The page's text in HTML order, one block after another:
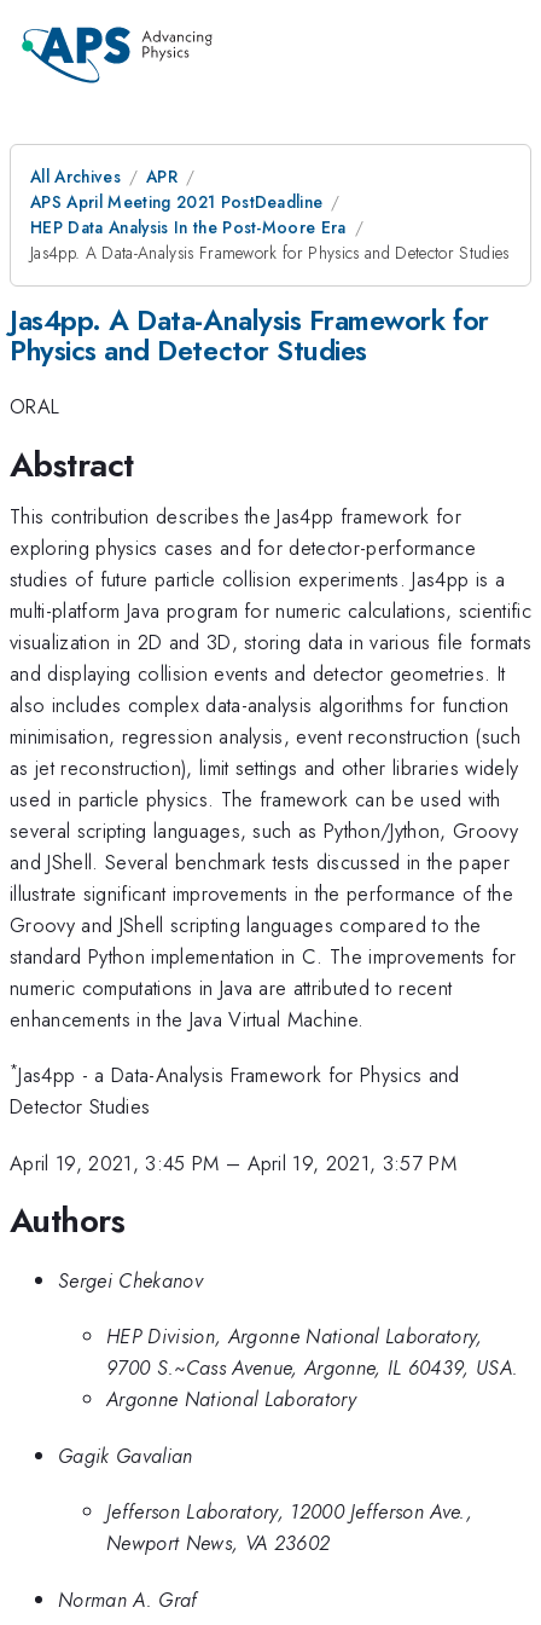
All Archives
APR
APS April Meeting 2021 PostDeadline
HEP Data Analysis In the Post-Moore Era
Jas4pp. A Data-Analysis Framework for Physics and Detector Studies
Jas4pp. A Data-Analysis Framework for
Physics and Detector Studies
ORAL
Abstract
This contribution describes the Jas4pp framework for
exploring physics cases and for detector-performance
studies of future particle collision experiments. Jas4pp is a
multi-platform Java program for numeric calculations, scientific
visualization in 2D and 3D, storing data in various file formats
and displaying collision events and detector geometries. It
also includes complex data-analysis algorithms for function
minimisation, regression analysis, event reconstruction (such
as jet reconstruction), limit settings and other libraries widely
used in particle physics. The framework can be used with
several scripting languages, such as Python/Jython, Groovy
and JShell. Several benchmark tests discussed in the paper
illustrate significant improvements in the performance of the
Groovy and JShell scripting languages compared to the
standard Python implementation in C. The improvements for
numeric computations in Java are attributed to recent
enhancements in the Java Virtual Machine.
*Jas4pp - a Data-Analysis Framework for Physics and
Detector Studies
April 19, 2021, 3:45 PM – April 19, 2021, 3:57 PM
Authors
Sergei Chekanov
HEP Division, Argonne National Laboratory,
9700 S.~Cass Avenue, Argonne, IL 60439, USA.
Argonne National Laboratory
Gagik Gavalian
Jefferson Laboratory, 12000 Jefferson Ave.,
Newport News, VA 23602
Norman A. Graf